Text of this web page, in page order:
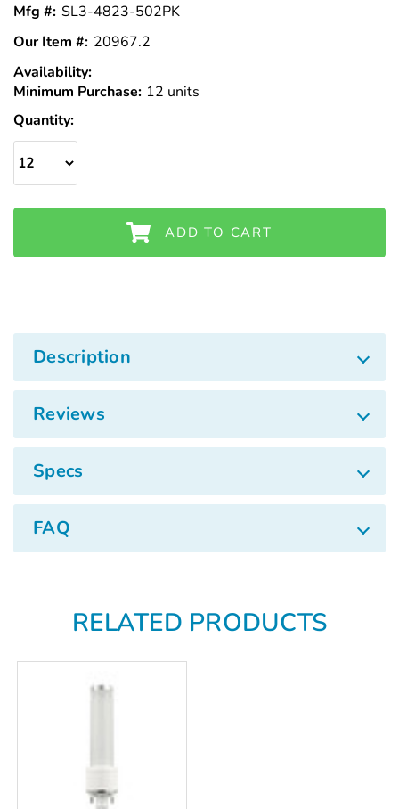
Mfg #: SL3-4823-502PK
Our Item #: 20967.2
Availability:
Stock
Minimum Purchase: 12 units
Quantity:
ADD TO CART
Description
Reviews
Specs
FAQ
RELATED PRODUCTS